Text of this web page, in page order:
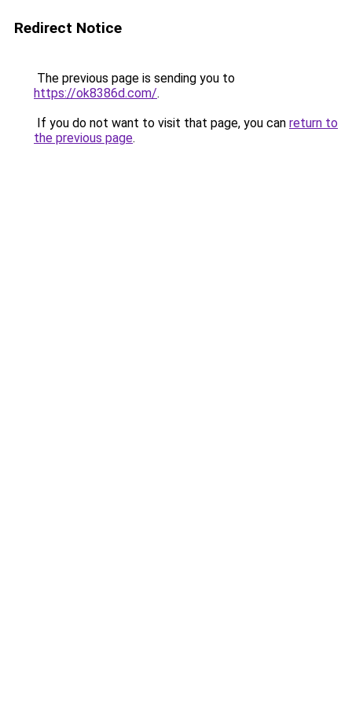
Redirect Notice
The previous page is sending you to
https://ok8386d.com/.
If you do not want to visit that page, you can return to
the previous page.